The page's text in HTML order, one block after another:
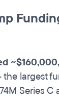
the largest
Series C